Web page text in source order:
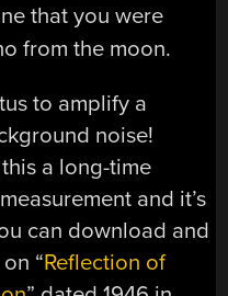
that you were
from the moon.
to amplify a
noise!
a long-time
and it’s
can download and
“Reflection of